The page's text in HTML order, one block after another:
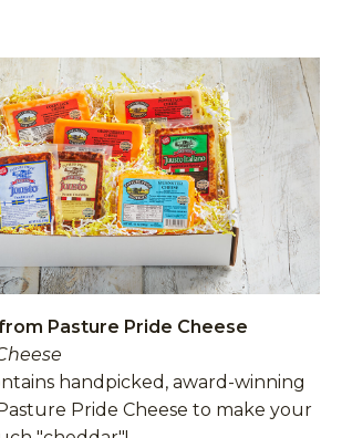
Pasture Pride Cheese
handpicked, award-winning
Pride Cheese to make your